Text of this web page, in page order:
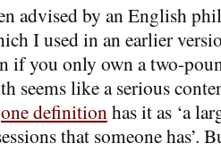
advised by an English
I used in an earlier
if you only own a two-
seems like a serious
one definitionhas it as ‘a
that someone has’.